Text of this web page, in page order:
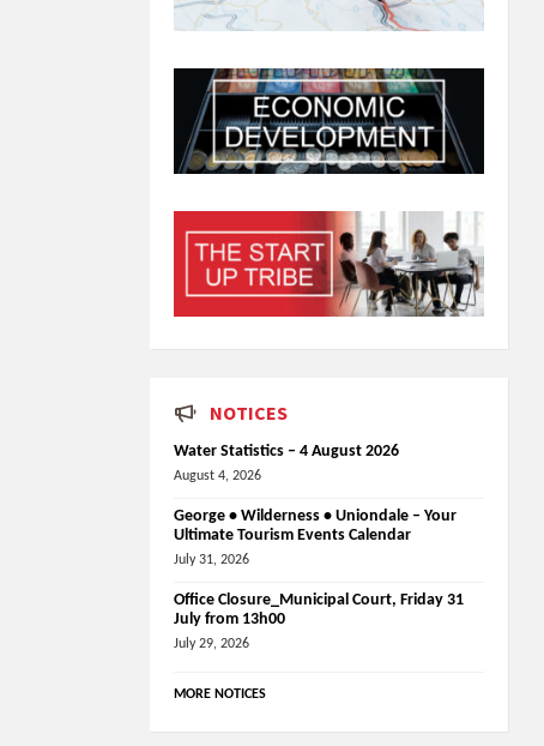
NOTICES
Water Statistics – 4 August 2026
August 4, 2026
George • Wilderness • Uniondale – Your
Ultimate Tourism Events Calendar
July 31, 2026
Office Closure_Municipal Court, Friday 31
July from 13h00
July 29, 2026
MORE NOTICES